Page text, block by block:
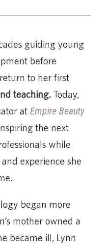
guiding young
before
to her first
teaching. Today,
at Empire Beauty
the next
while
experience she
began more
mother owned a
became ill, Lynn